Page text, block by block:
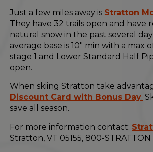
Just a few miles away is Stratton
They have 32 trails open and have
natural snow in the past several
average base is 10" min with a max
stage 1 and Lower Standard Half
open.
When skiing Stratton take
Discount Card with Bonus Day.
save all season.
For more information contact:
Stratton, VT 05155, 800-STRATTON